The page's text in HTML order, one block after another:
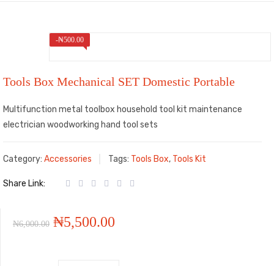
-₦500.00
Tools Box Mechanical SET Domestic Portable
Multifunction metal toolbox household tool kit maintenance
electrician woodworking hand tool sets
Category: Accessories Tags: Tools Box, Tools Kit
Share Link:
₦6,000.00 Original
₦5,500.00